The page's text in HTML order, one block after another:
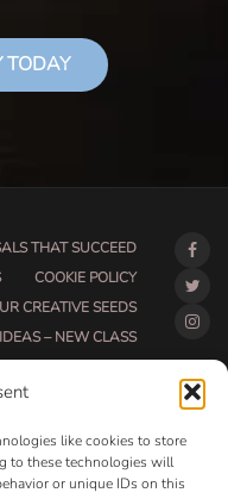
like cookies to store
to these technologies will
or unique IDs on this
TODAY
THAT SUCCEED
COOKIE POLICY
CREATIVE SEEDS
– NEW CLASS
ACCOUNTABILITY
PAGE
FOR WRITERS